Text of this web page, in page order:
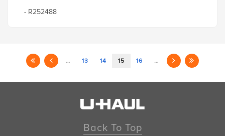
- R252488
… 13 14 15 16 …
Back To Top